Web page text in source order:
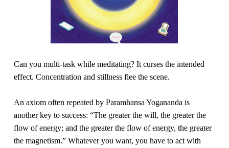
Support Ananda
Can you multi-task while meditating? It curses the intended
effect. Concentration and stillness flee the scene.
An axiom often repeated by Paramhansa Yogananda is
another key to success: “The greater the will, the greater the
flow of energy; and the greater the flow of energy, the greater
the magnetism.” Whatever you want, you have to act with